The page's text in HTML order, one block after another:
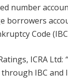
number
borrowers
Code
ICRA Ltd: “
IBC